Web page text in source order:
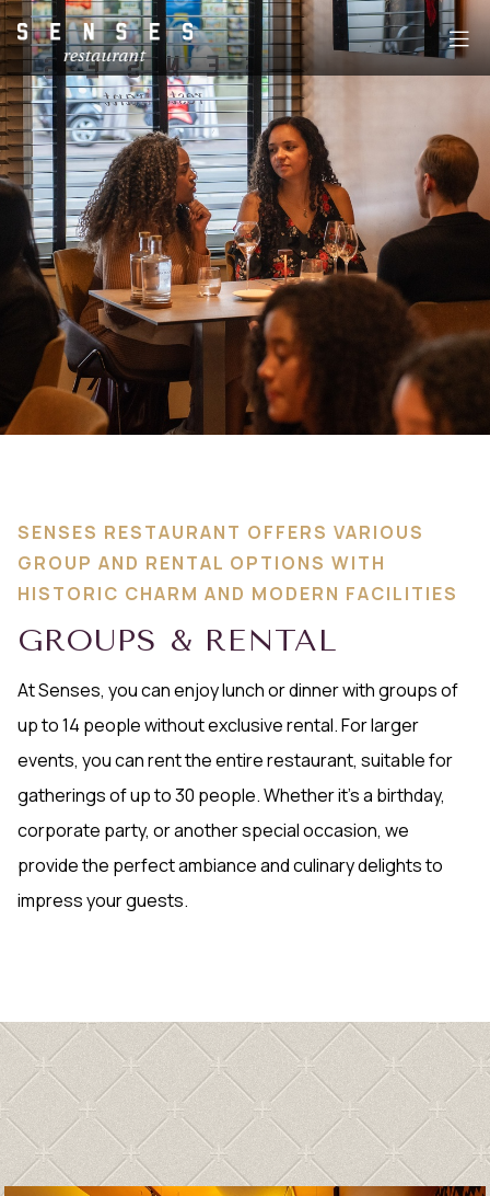
SENSES RESTAURANT OFFERS VARIOUS
GROUP AND RENTAL OPTIONS WITH
HISTORIC CHARM AND MODERN FACILITIES
GROUPS & RENTAL
At Senses, you can enjoy lunch or dinner with groups of
up to 14 people without exclusive rental. For larger
events, you can rent the entire restaurant, suitable for
gatherings of up to 30 people. Whether it's a birthday,
corporate party, or another special occasion, we
provide the perfect ambiance and culinary delights to
impress your guests.